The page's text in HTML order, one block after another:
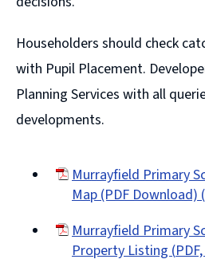
Householders should check
with Pupil Placement.
Planning Services with all
developments.
Murrayfield Primary
Map (PDF Download)(
new
window)
Murrayfield Primary
Property Listing(PDF,